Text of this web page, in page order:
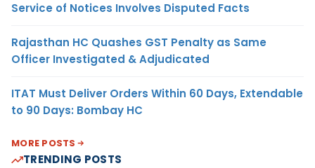
Service of Notices Involves Disputed Facts
Rajasthan HC Quashes GST Penalty as Same
Officer Investigated & Adjudicated
ITAT Must Deliver Orders Within 60 Days, Extendable
to 90 Days: Bombay HC
MORE POSTS
TRENDING POSTS